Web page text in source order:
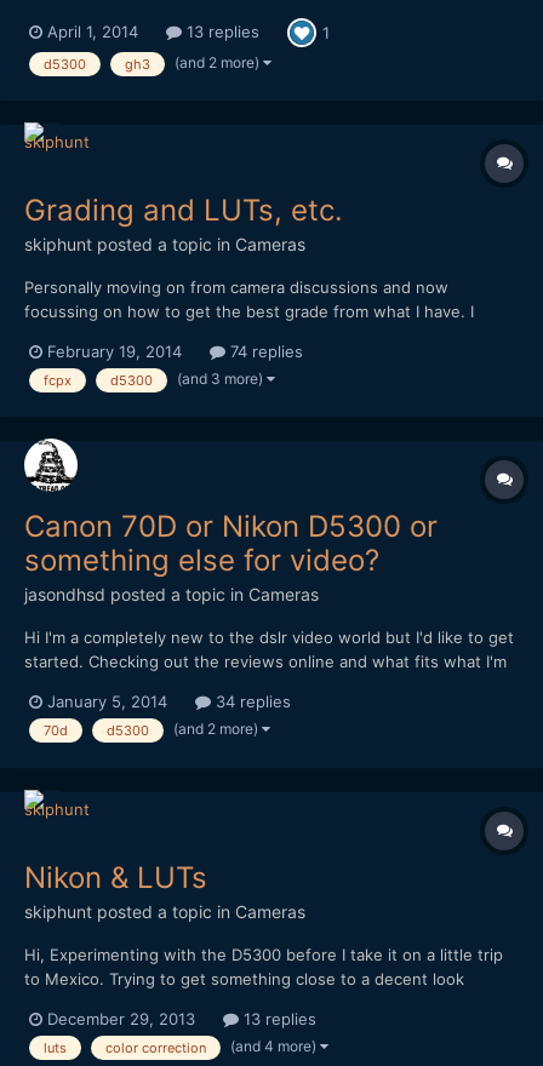
growing collection of nikon glass. I do a lot of wide lens stuff
currently with the tokina 11-16, but I miss the...
April 1, 2014 13 replies 1
d5300 gh3 (and 2 more)
Grading and LUTs, etc.
skiphunt posted a topic in Cameras
Personally moving on from camera discussions and now
focussing on how to get the best grade from what I have. I
flatly shot source if you don't have raw capability... but what I
don't get completely, has to do with film emulating...
February 19, 2014 74 replies
fcpx d5300 (and 3 more)
Canon 70D or Nikon D5300 or
something else for video?
jasondhsd posted a topic in Cameras
Hi I'm a completely new to the dslr video world but I'd like to get
started. Checking out the reviews online and what fits what I'm
the Nikon D5300 I just plan on getting a body and then
purchasing a sigma 18-35mm 1.8f lens and a good...
January 5, 2014 34 replies
70d d5300 (and 2 more)
Nikon & LUTs
skiphunt posted a topic in Cameras
Hi, Experimenting with the D5300 before I take it on a little trip
to Mexico. Trying to get something close to a decent look
200mm VR lens, while not perfect, is close enough to my manual
glass to sacrifice some shallow DOF fo...
December 29, 2013 13 replies
luts color correction (and 4 more)